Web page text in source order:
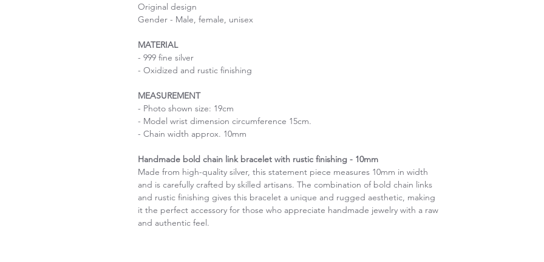
Original design
Gender - Male, female, unisex
MATERIAL
- 999 fine silver
- Oxidized and rustic finishing
MEASUREMENT
- Photo shown size: 19cm
- Model wrist dimension circumference 15cm.
- Chain width approx. 10mm
Handmade bold chain link bracelet with rustic finishing - 10mm
Made from high-quality silver, this statement piece measures 10mm in width
and is carefully crafted by skilled artisans. The combination of bold chain links
and rustic finishing gives this bracelet a unique and rugged aesthetic, making
it the perfect accessory for those who appreciate handmade jewelry with a raw
and authentic feel.